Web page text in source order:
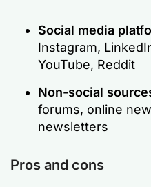
Social media
Instagram,
YouTube, Reddit
Non-social
forums, online
newsletters
Pros and cons